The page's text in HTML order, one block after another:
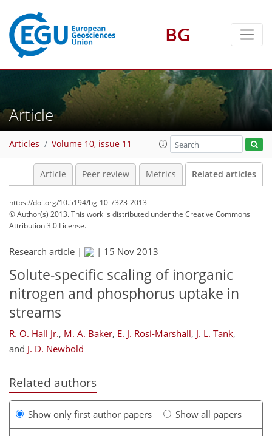
BG
Article
Articles Volume 10, issue 11
Article Peer review Metrics Related articles
https://doi.org/10.5194/bg-10-7323-2013
© Author(s) 2013. This work is distributed underthe Creative Commons
Attribution 3.0 License.
Research article | | 15 Nov 2013
Solute-specific scaling of inorganic
nitrogen and phosphorus uptake in
streams
R. O. Hall Jr., M. A. Baker, E. J. Rosi-Marshall, J. L. Tank,
and J. D. Newbold
Related authors
Show only first author papers Show all papers